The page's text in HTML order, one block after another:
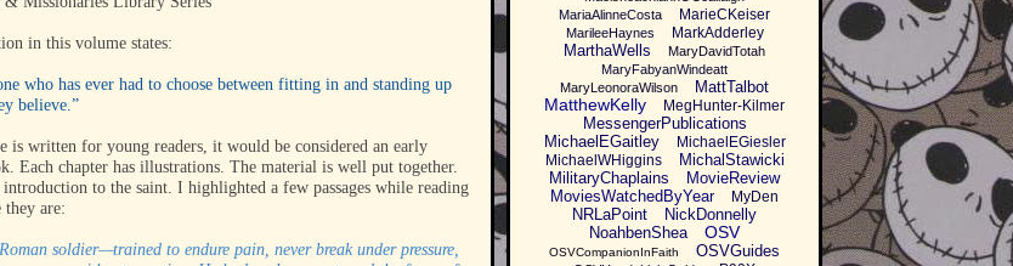
in this volume states:
who has ever had to choose between fitting in and standing up
believe.”
is written for young readers, it would be considered an early
Each chapter has illustrations. The material is well put together.
to the saint. I highlighted a few passages while reading
are:
soldier—trained to endure pain, never break under pressure,
MariaAlinneCosta
MarieCKeiser
MarileeHaynes MarkAdderley
MarthaWells
MaryDavidTotah
MaryFabyanWindeatt
MaryLeonoraWilson
MattTalbot
MatthewKelly MegHunter-Kilmer
MessengerPublications
MichaelEGaitley
MichaelEGiesler
MichaelWHiggins
MichalStawicki
MilitaryChaplains
MovieReview
MoviesWatchedByYear
MyDen
NRLaPoint
NickDonnelly
NoahbenShea
OSV
OSVCompanionInFaith OSVGuides